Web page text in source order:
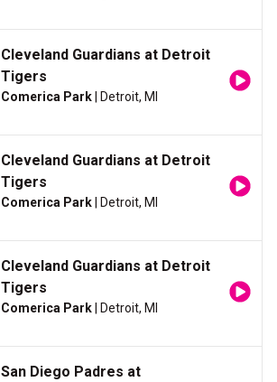
Cleveland Guardians at Detroit
Tigers
Comerica Park | Detroit, MI
Cleveland Guardians at Detroit
Tigers
Comerica Park | Detroit, MI
Cleveland Guardians at Detroit
Tigers
Comerica Park | Detroit, MI
San Diego Padres at